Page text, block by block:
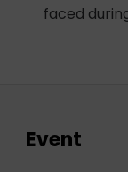
faced
Event